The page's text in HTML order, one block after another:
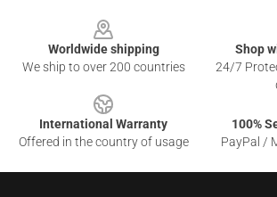
Worldwide shipping
We ship to over 200 countries
Shop
24/7
International Warranty
Offered in the country of usage
100%
PayPal /